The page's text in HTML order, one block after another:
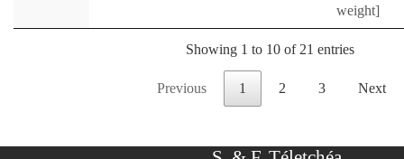
weight]
Showing 1 to 10 of 21 entries
Previous 1 2 3 Next